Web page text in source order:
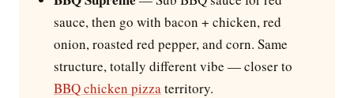
sauce, then go with bacon + chicken, red
onion, roasted red pepper, and corn. Same
structure, totally different vibe — closer to
BBQ chicken pizza territory.